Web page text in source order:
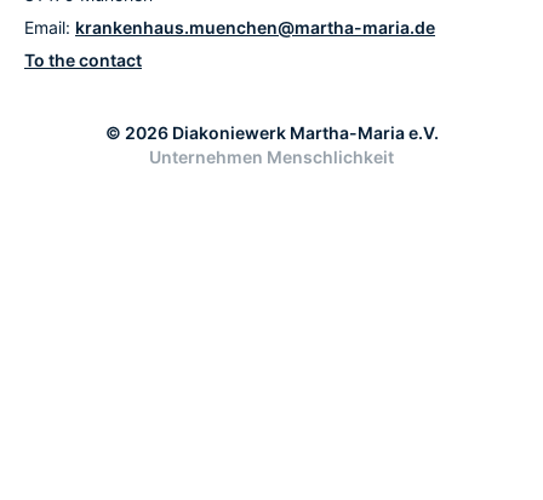
Email: krankenhaus.muenchen@martha-maria.de
To the contact
Unternehmen Menschlichkeit
© 2026 Diakoniewerk Martha-Maria e.V.